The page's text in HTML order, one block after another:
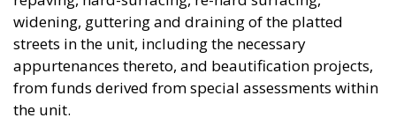
widening, guttering and draining of the platted
streets in the unit, including the necessary
appurtenances thereto, and beautification projects,
from funds derived from special assessments within
the unit.